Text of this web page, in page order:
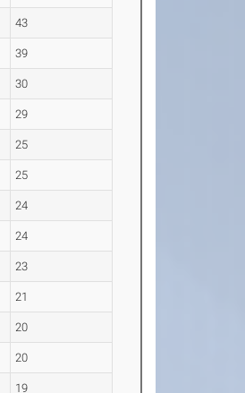
43
39
30
29
25
25
24
24
23
21
20
20
19